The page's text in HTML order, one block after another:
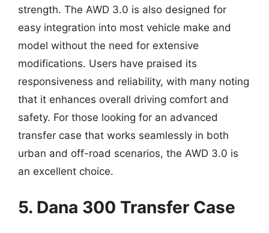
strength. The AWD 3.0 is also designed for
easy integration into most vehicle make and
model without the need for extensive
modifications. Users have praised its
responsiveness and reliability, with many noting
that it enhances overall driving comfort and
safety. For those looking for an advanced
transfer case that works seamlessly in both
urban and off-road scenarios, the AWD 3.0 is
an excellent choice.
5. Dana 300 Transfer Case